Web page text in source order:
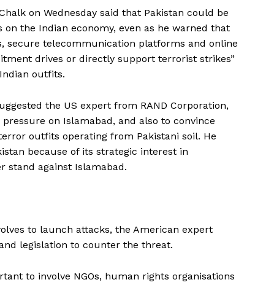
on Wednesday said that Pakistan could be
the Indian economy, even as he warned that
secure telecommunication platforms and online
drives or directly support terrorist strikes”
outfits.
the US expert from RAND Corporation,
on Islamabad, and also to convince
outfits operating from Pakistani soil. He
because of its strategic interest in
stand against Islamabad.
to launch attacks, the American expert
legislation to counter the threat.
to involve NGOs, human rights organisations